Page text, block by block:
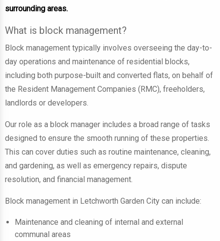
surrounding areas.
What is block management?
Block management typically involves overseeing the day-to-
day operations and maintenance of residential blocks,
including both purpose-built and converted flats, on behalf of
the Resident Management Companies (RMC), freeholders,
landlords or developers.
Our role as a block manager includes a broad range of tasks
designed to ensure the smooth running of these properties.
This can cover duties such as routine maintenance, cleaning,
and gardening, as well as emergency repairs, dispute
resolution, and financial management.
Block management in Letchworth Garden City can include:
Maintenance and cleaning of internal and external
communal areas